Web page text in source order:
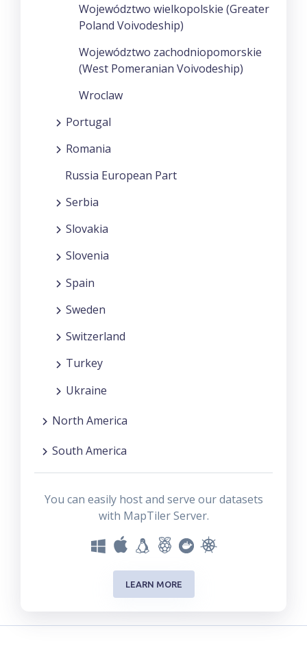
Województwo wielkopolskie (Greater
Poland Voivodeship)
Województwo zachodniopomorskie
(West Pomeranian Voivodeship)
Wroclaw
Portugal
Romania
Russia European Part
Serbia
Slovakia
Slovenia
Spain
Sweden
Switzerland
Turkey
Ukraine
North America
South America
You can easily host and serve our datasets
with MapTiler Server.
LEARN MORE